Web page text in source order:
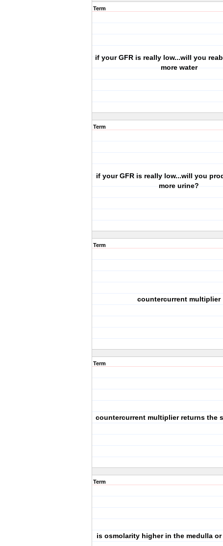
Term
if your GFR is really low...will you
more water
Term
if your GFR is really low...will you
more urine?
Term
countercurrent multiplier
Term
countercurrent multiplier returns the
Term
is osmolarity higher in the medulla